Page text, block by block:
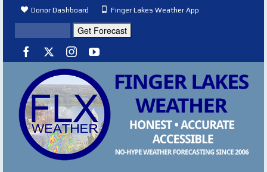
Donor Dashboard Finger Lakes Weather App